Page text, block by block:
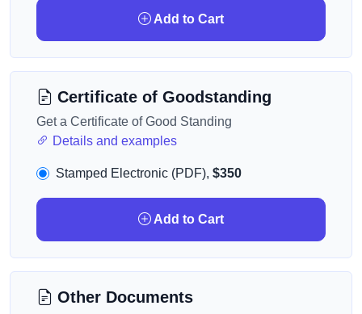
Add to Cart
Certificate of Goodstanding
Get a Certificate of Good Standing
Details and examples
Stamped Electronic (PDF), $350
Add to Cart
Other Documents